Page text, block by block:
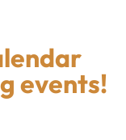
events!